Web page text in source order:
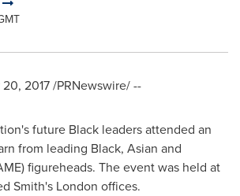
2017/PRNewswire/ --
future Black leaders attended an
from leading Black, Asian and
figureheads. The event was held at
Smith's London offices.